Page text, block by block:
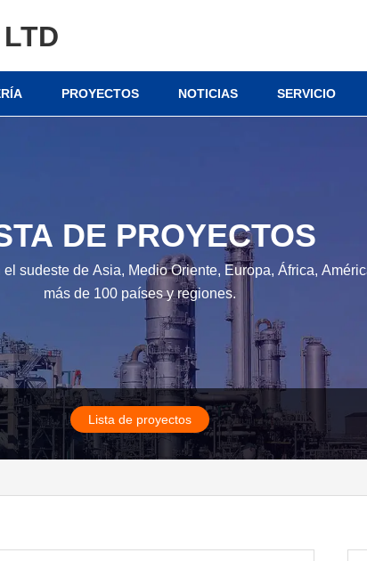
PROYECTOS NOTICIAS SERVICIO
Lista de proyectos
DE PROYECTOS
sudeste de Asia, Medio Oriente, Europa, África,
más de 100 países y regiones.